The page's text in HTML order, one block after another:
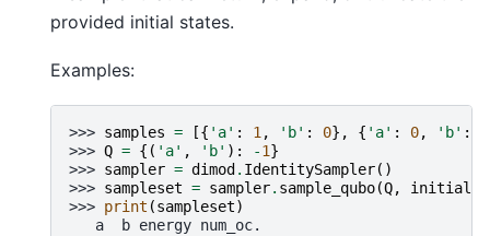
provided initial states.
Examples:
>>> samples = [{ 'a' : 1 , 'b' : 0}, { 'a' : 0, 'b' :
>>> Q = {( 'a' , 'b' ): -1}
>>> sampler = dimod . IdentitySampler()
>>> sampleset = sampler. sample_qubo(Q,
>>> print (sampleset)
   a  b energy num_oc.